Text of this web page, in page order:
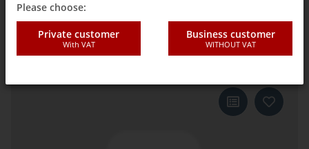
Fein Sanding sheet Stone
triangle G120 50pcs
Please choose:
Private customer
With VAT
Business customer
WITHOUT VAT